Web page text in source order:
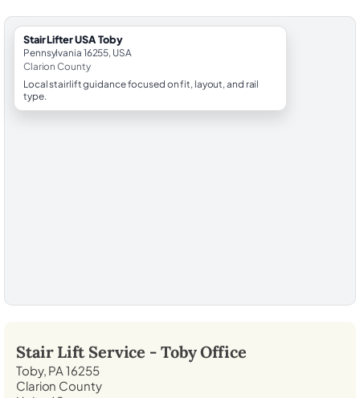
StairLifter USA Toby
Pennsylvania 16255, USA
Clarion County
Local stairlift guidance focused on fit, layout, and rail
type.
Stair Lift Service - TobyOffice
Toby, PA 16255
Clarion County